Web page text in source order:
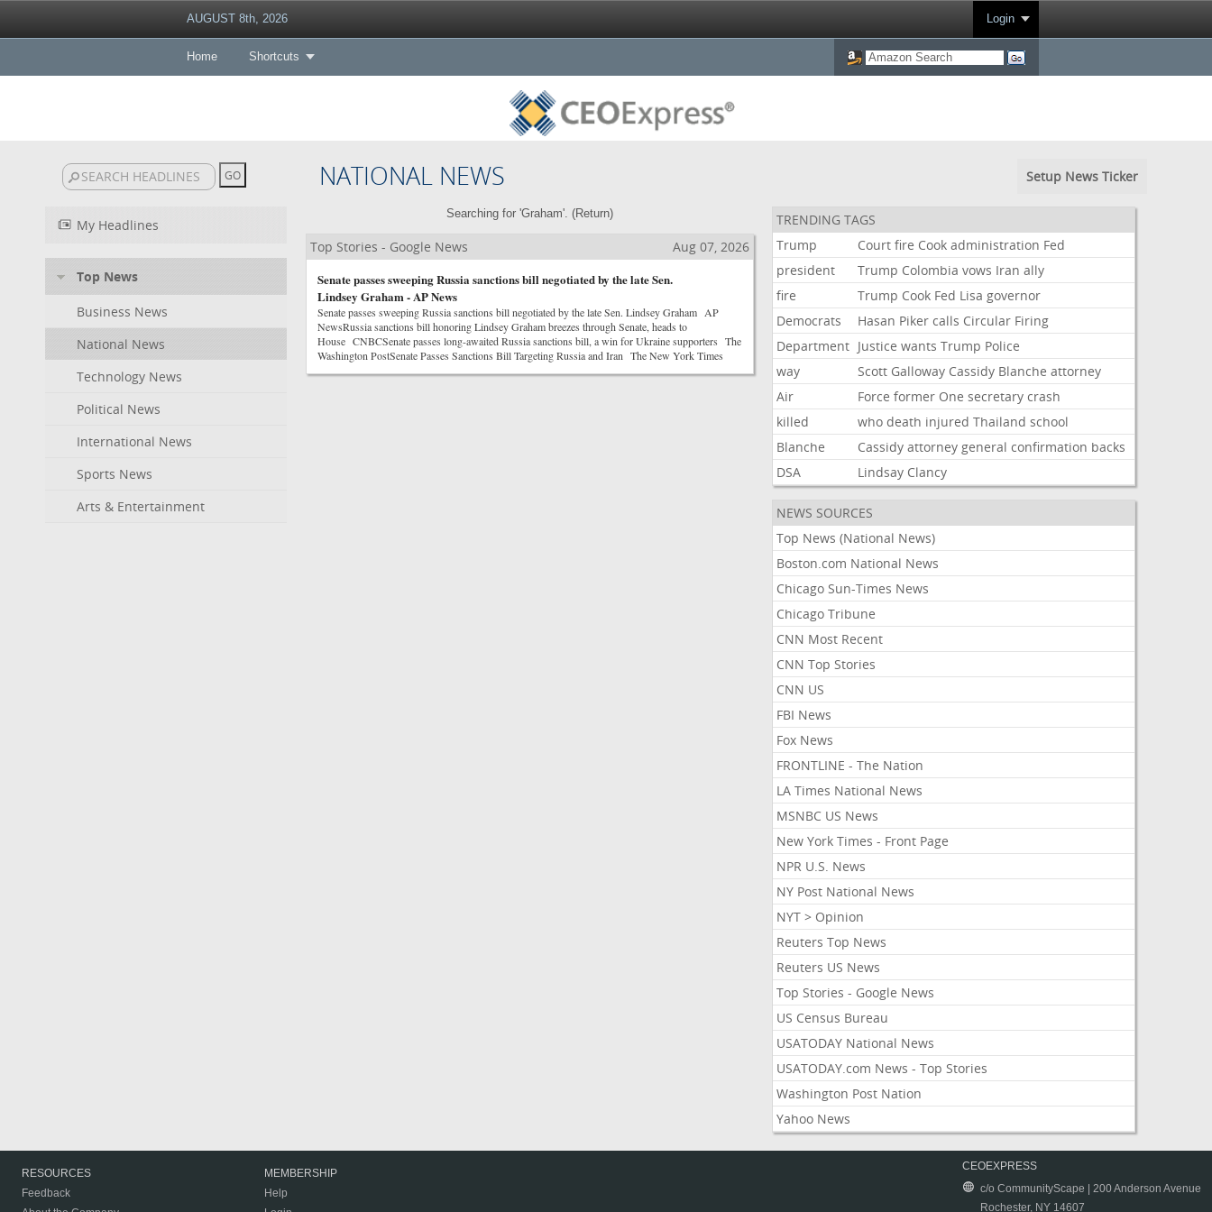
AUGUST 8th, 2026 Login
Home Shortcuts
NATIONAL NEWS Setup News Ticker
My Headlines
Top News
Business News
National News
Technology News
Political News
International News
Sports News
Arts & Entertainment
Searching for 'Graham'. (Return)
Top Stories - Google News
Aug 07, 2026
Senate passes sweeping Russia sanctions bill negotiated by the late Sen.
Lindsey Graham - AP News
Senate passes sweeping Russia sanctions bill negotiated by the late Sen. Lindsey Graham AP
NewsRussia sanctions bill honoring Lindsey Graham breezes through Senate, heads to
House CNBCSenate passes long-awaited Russia sanctions bill, a win for Ukraine supporters The
Washington PostSenate Passes Sanctions Bill Targeting Russia and Iran The New York Times
TRENDING TAGS
Trump
Court fire Cook administration Fed
president
Trump Colombia vows Iran ally
fire
Trump Cook Fed Lisa governor
Democrats
Hasan Piker calls Circular Firing
Department Justice wants Trump Police
way
Scott Galloway Cassidy Blanche attorney
Air
Force former One secretary crash
killed
who death injured Thailand school
Blanche
Cassidy attorney general confirmation backs
DSA
Lindsay Clancy
NEWS SOURCES
Top News (National News)
Boston.com National News
Chicago Sun-Times News
Chicago Tribune
CNN Most Recent
CNN Top Stories
CNN US
FBI News
Fox News
FRONTLINE - The Nation
LA Times National News
MSNBC US News
New York Times - Front Page
NPR U.S. News
NY Post National News
NYT > Opinion
Reuters Top News
Reuters US News
Top Stories - Google News
US Census Bureau
USATODAY National News
USATODAY.com News - Top Stories
Washington Post Nation
Yahoo News
RESOURCES
Feedback
MEMBERSHIP
Help
CEOEXPRESS
c/o CommunityScape | 200 Anderson Avenue
Rochester, NY 14607